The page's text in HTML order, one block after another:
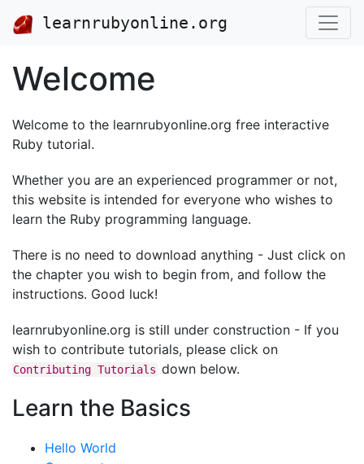
learnrubyonline.org
Welcome
Welcome to the learnrubyonline.org free interactive
Ruby tutorial.
Whether you are an experienced programmer or not,
this website is intended for everyone who wishes to
learn the Ruby programming language.
There is no need to download anything - Just click on
the chapter you wish to begin from, and follow the
instructions. Good luck!
learnrubyonline.org is still under construction - If you
wish to contribute tutorials, please click on
Contributing Tutorials down below.
Learn the Basics
Hello World